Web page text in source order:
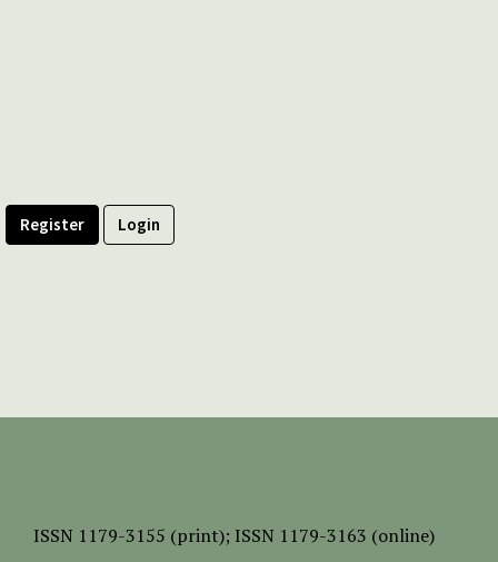
Register Login
ISSN 1179-3155 (print); ISSN 1179-3163 (online)